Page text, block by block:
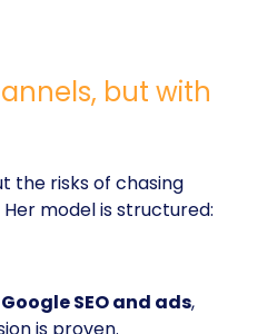
but with
the risks of chasing
model is structured:
Google SEO and ads,